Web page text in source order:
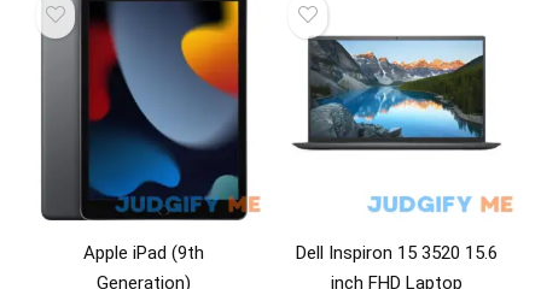
Apple iPad (9th
Generation)
Dell Inspiron 15 3520 15.6
inch FHD Laptop